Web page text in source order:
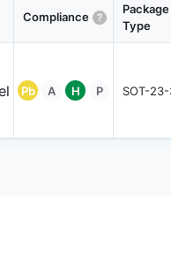
Compliance
Package
Type
Pb A H P SOT-